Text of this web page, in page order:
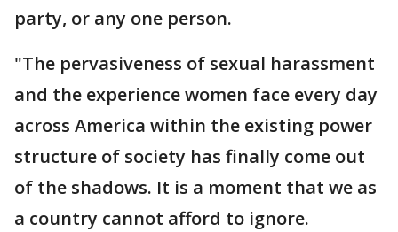
party, or any one person.
"The pervasiveness of sexual harassment
and the experience women face every day
across America within the existing power
structure of society has finally come out
of the shadows. It is a moment that we as
a country cannot afford to ignore.